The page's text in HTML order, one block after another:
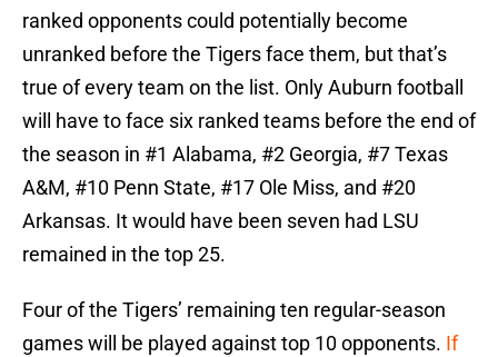
ranked opponents could potentially become
unranked before the Tigers face them, but that’s
true of every team on the list. Only Auburn football
will have to face six ranked teams before the end of
the season in #1 Alabama, #2 Georgia, #7 Texas
A&M, #10 Penn State, #17 Ole Miss, and #20
Arkansas. It would have been seven had LSU
remained in the top 25.
Four of the Tigers’ remaining ten regular-season
games will be played against top 10 opponents. If